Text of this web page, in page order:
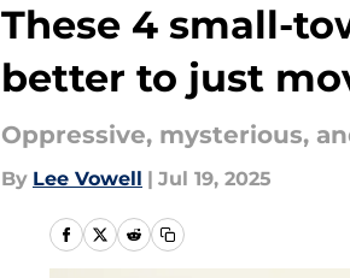
These 4 small-
better to just
Oppressive, mysterious,
By Lee Vowell | Jul 19, 2025